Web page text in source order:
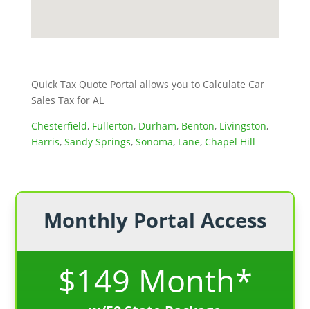
Quick Tax Quote Portal allows you to Calculate Car
Sales Tax for AL
Chesterfield, Fullerton, Durham, Benton, Livingston,
Harris, Sandy Springs, Sonoma, Lane, Chapel Hill
Monthly Portal Access
$149 Month*